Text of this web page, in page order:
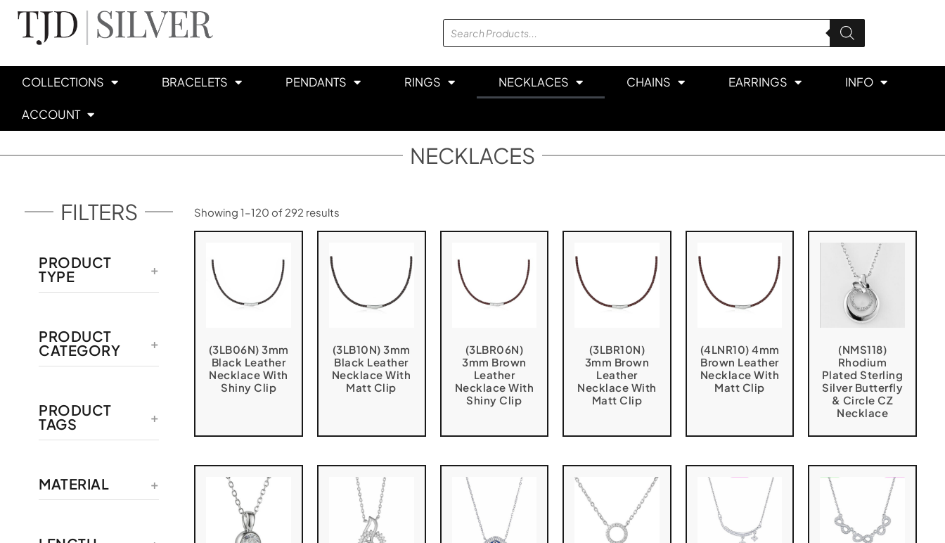
COLLECTIONS BRACELETS PENDANTS RINGS NECKLACES CHAINS EARRINGS INFO
ACCOUNT
NECKLACES
FILTERS
PRODUCT
TYPE
PRODUCT
CATEGORY
PRODUCT
TAGS
MATERIAL
Showing 1–120 of 292 results
(3LB06N) 3mm
Black Leather
Necklace With
Shiny Clip
(3LB10N) 3mm
Black Leather
Necklace With
Matt Clip
(3LBR06N)
3mm Brown
Leather
Necklace With
Shiny Clip
(3LBR10N)
3mm Brown
Leather
Necklace With
Matt Clip
(4LNR10) 4mm
Brown Leather
Necklace With
Matt Clip
(NMS118)
Rhodium
Plated Sterling
Silver Butterfly
& Circle CZ
Necklace